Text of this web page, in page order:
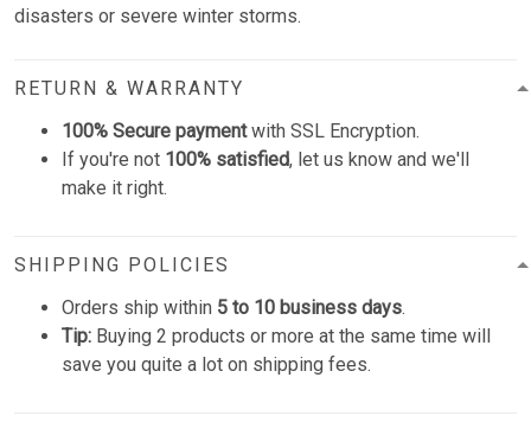
disasters or severe winter storms.
RETURN & WARRANTY
100% Secure paymentwith SSL Encryption.
If you're not 100% satisfied, let us know and we'll
make it right.
SHIPPING POLICIES
Orders ship within 5 to 10 business days.
Tip: Buying 2 products or more at the same time will
save you quite a lot on shipping fees.